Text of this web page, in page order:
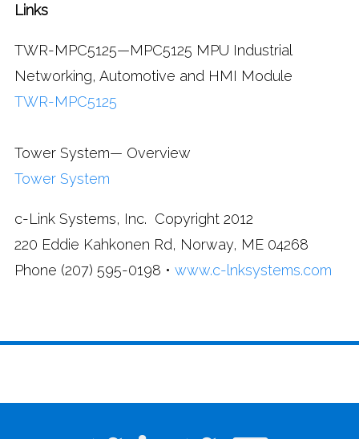
Links
TWR-MPC5125—MPC5125 MPU Industrial
Networking, Automotive and HMI Module
TWR-MPC5125
Tower System— Overview
Tower System
c-Link Systems, Inc. Copyright 2012
220 Eddie Kahkonen Rd, Norway, ME 04268
Phone (207) 595-0198 • www.c-lnksystems.com